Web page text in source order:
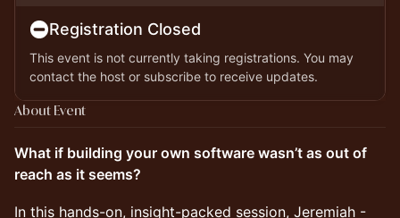
Registration Closed
This event is not currently taking registrations. You may
contact the host or subscribe to receive updates.
About Event
What if building your own software wasn’t as out of
reach as it seems?
In this hands-on, insight-packed session, Jeremiah -